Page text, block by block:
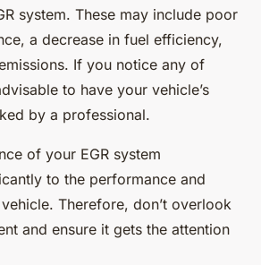
system. These may include poor
a decrease in fuel efficiency,
If you notice any of
to have your vehicle’s
by a professional.
of your EGR system
to the performance and
Therefore, don’t overlook
and ensure it gets the attention